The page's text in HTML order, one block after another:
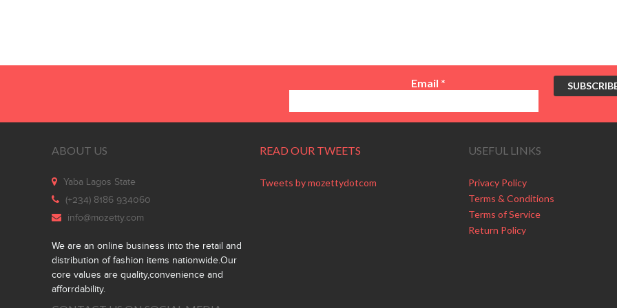
Email *
ABOUT US
Yaba Lagos State
(+234) 8186 934060
info@mozetty.com
We are an online business into the retail and
distribution of fashion items nationwide.Our
core values are quality,convenience and
afforrdability.
READ OUR TWEETS
Tweets by mozettydotcom
USEFUL LINKS
Privacy Policy
Terms & Conditions
Terms of Service
Return Policy